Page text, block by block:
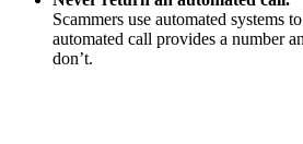
Scammers use automated systems
automated call provides a number
don’t.